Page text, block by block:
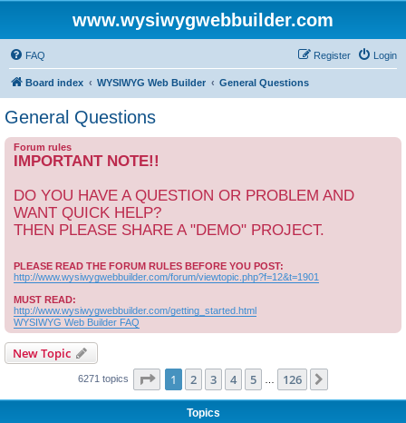
www.wysiwygwebbuilder.com
FAQ Login
Register
Board index WYSIWYG Web Builder General Questions
General Questions
Forum rules
IMPORTANT NOTE!!
DO YOU HAVE A QUESTION OR PROBLEM AND
WANT QUICK HELP?
THEN PLEASE SHARE A "DEMO" PROJECT.
PLEASE READ THE FORUM RULES BEFORE YOU POST:
http://www.wysiwygwebbuilder.com/forum/viewtopic.php?f=12&t=1901
MUST READ:
http://www.wysiwygwebbuilder.com/getting_started.html
WYSIWYG Web Builder FAQ
New Topic
6271 topics Page 1of 126
1 2 3 4 5 126
Topics